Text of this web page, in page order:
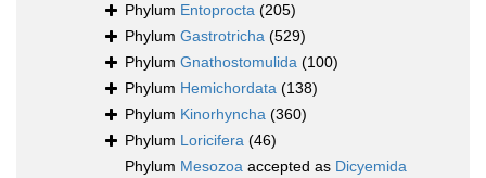
Phylum Entoprocta (205)
Phylum Gastrotricha (529)
Phylum Gnathostomulida (100)
Phylum Hemichordata (138)
Phylum Kinorhyncha (360)
Phylum Loricifera (46)
Phylum Mesozoa accepted as Dicyemida